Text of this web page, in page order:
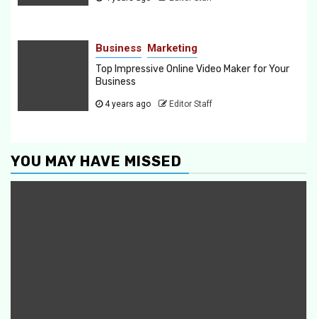
Business Marketing
Top Impressive Online Video Maker for Your
Business
4 years ago Editor Staff
YOU MAY HAVE MISSED